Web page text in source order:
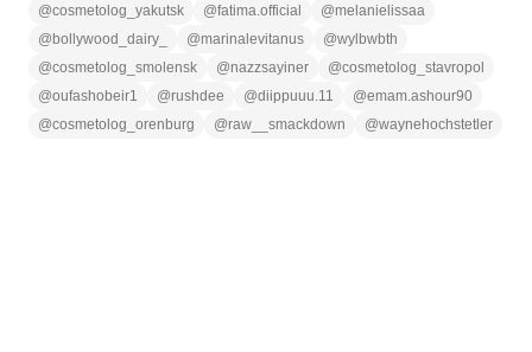
@cosmetolog_yakutsk @fatima.official @melanielissaa
@ bollywood_dairy_ @marinalevitanus @wylbwbth
@cosmetolog_smolensk @nazzsayiner @cosmetolog_stavropol
@oufashobeir1 @rushdee @diippuuu.11 @emam.ashour90
@cosmetolog_orenburg @raw__smackdown @waynehochstetler